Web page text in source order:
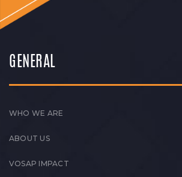
GENERAL
WHO WE ARE
ABOUT US
VOSAP IMPACT